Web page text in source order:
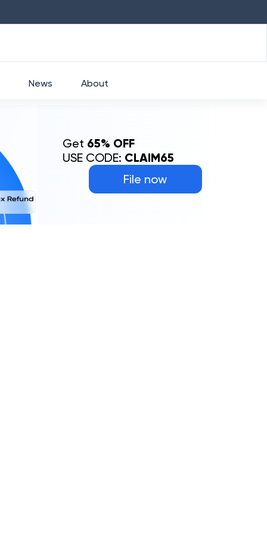
File now
Get 65% OFF
USE CODE: CLAIM65
News About